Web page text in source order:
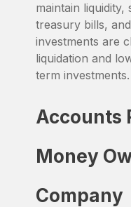
maintain
treasury bills,
investments are
liquidation and
term investments.
Accounts
Money
Company